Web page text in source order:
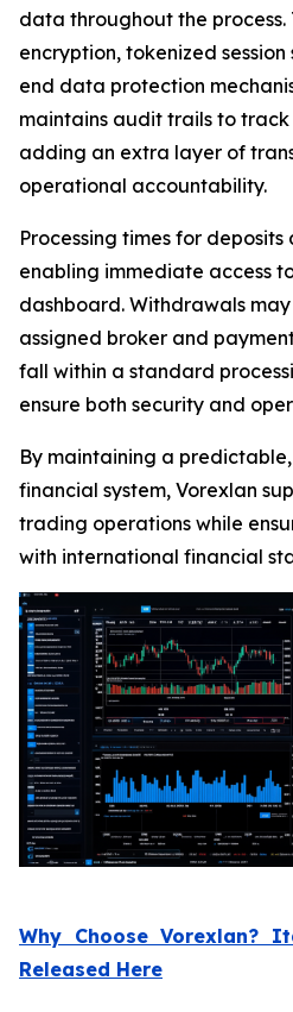
data throughout the process.
encryption, tokenized
end data protection
maintains audit trails to
adding an extra layer of
operational accountability.
Processing times for
enabling immediate access
dashboard. Withdrawals
assigned broker and
fall within a standard
ensure both security and
By maintaining a
financial system, Vorexlan
trading operations while
with international financial
Why Choose Vorexlan?
Released Here